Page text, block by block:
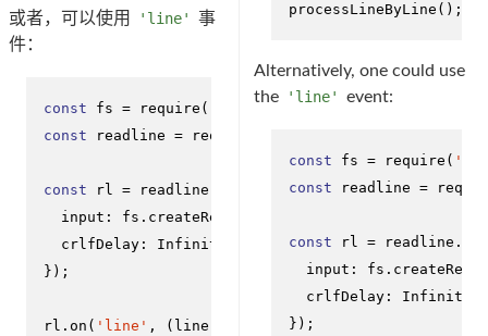
或者，可以使用 'line'
事
件：
const fs = require (
const readline = require
const rl = readline. createInterface({
input : fs. createReadStream
crlfDelay : Infinity
});
rl. on ( 'line' , ( line
processLineByLine ();
Alternatively, one could use
the
'line' event:
const fs = require ( 'fs'
const readline =
const rl = readline.
input : fs.
crlfDelay: Infinity
});